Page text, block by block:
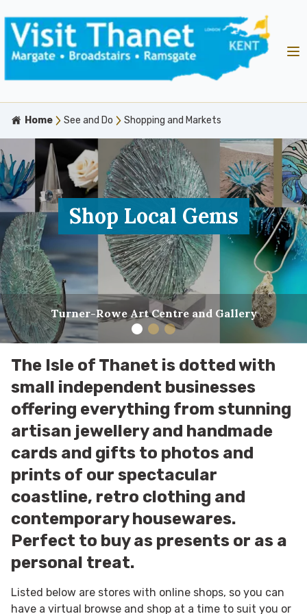
Home See and Do Shopping and Markets
Shop Local Gems
Turner-Rowe Art Centre and Gallery
The Isle of Thanet is dotted with
small independent businesses
offering everything from stunning
artisan jewellery and handmade
cards and gifts to photos and
prints of our spectacular
coastline, retro clothing and
contemporary housewares.
Perfect to buy as presents or as a
personal treat.
Listed below are stores with online shops, so you can
have a virtual browse and shop at a time to suit you or